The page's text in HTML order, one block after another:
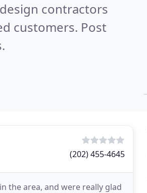
contractors
customers. Post
(202) 455-4645
the area, and were really glad